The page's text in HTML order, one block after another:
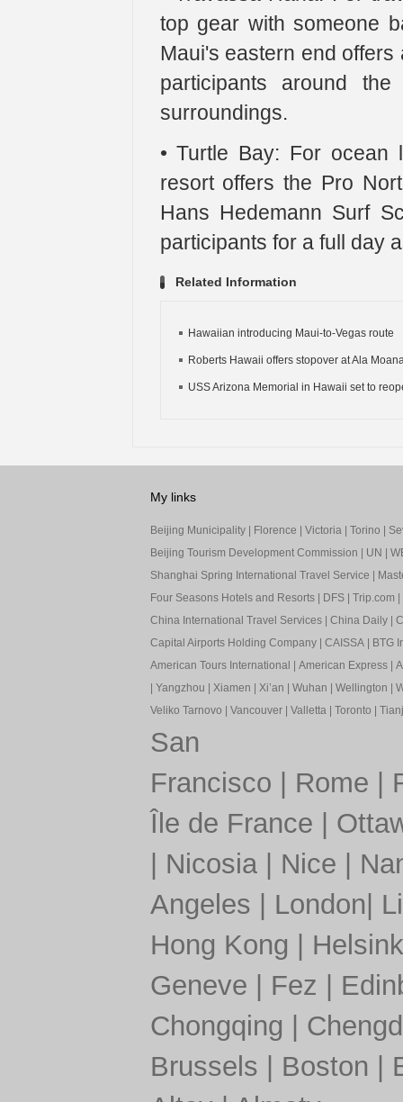
top gear with someone
Maui's eastern end
participants around
surroundings.
• Turtle Bay: For ocean
resort offers the Pro
Hans Hedemann Surf
participants for a full day
Related Information
Hawaiian introducing Maui-to-Vegas route
Roberts Hawaii offers stopover at Ala
USS Arizona Memorial in Hawaii set to
My links
Beijing Municipality| Florence Victoria| Torino
Beijing Tourism Development Commission
UN
Shanghai Spring International Travel Service
Four Seasons Hotels and Resorts| DFS| Trip.com
China International Travel Services| China Daily|
Capital Airports Holding Company| CAISSA|
BTG
American Tours International
American Express|
Yangzhou Xiamen Xi’an Wuhan Wellington
Veliko Tarnovo
Vancouver| Valletta| Toronto
San
Francisco
Rome
Île de France
Nicosia| Nice
Angeles
London
Hong Kong
Geneve
Fez
Chongqing
Brussels
Boston